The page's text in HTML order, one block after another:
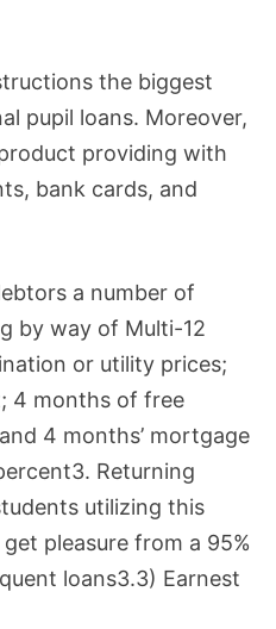
the biggest
pupil loans. Moreover,
providing with
bank cards, and
a number of
by way of Multi-12
or utility prices;
4 months of free
4 months’ mortgage
Returning
utilizing this
pleasure from a 95%
loans3.3) Earnest